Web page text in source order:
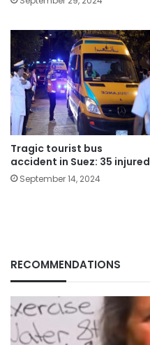
Tragic tourist bus
accident in Suez: 35 injured
September 14, 2024
RECOMMENDATIONS